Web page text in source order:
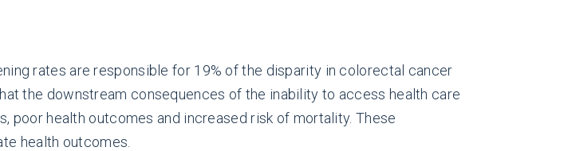
rates are responsible for 19% of the disparity in colorectal cancer
the downstream consequences of the inability to access health care
poor health outcomes and increased risk of mortality. These
health outcomes.